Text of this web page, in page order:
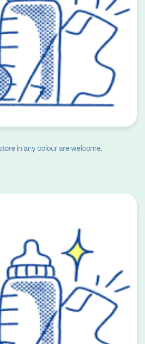
in any colour are welcome.